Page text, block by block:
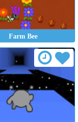
Farm Bee